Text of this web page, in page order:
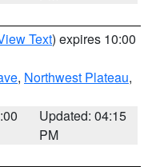
Text) expires 10:00
, Northwest Plateau,
Updated: 04:15
PM